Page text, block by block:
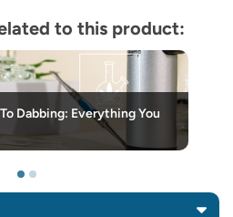
to this product:
Dabbing: Everything You